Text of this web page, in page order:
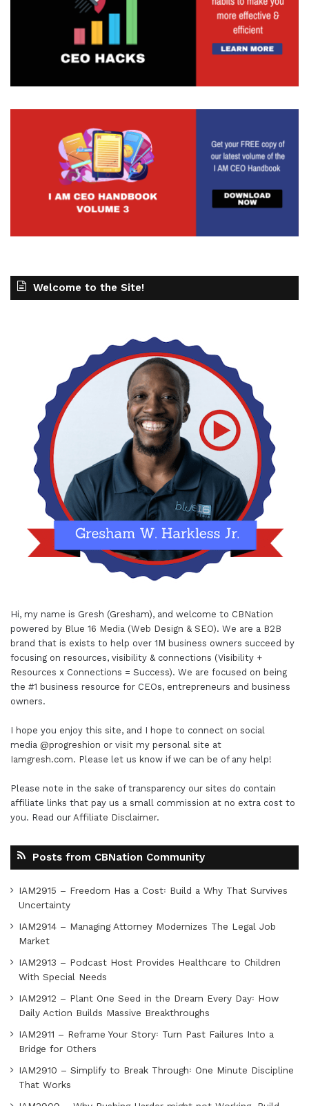
Welcome to the Site!
Hi, my name is Gresh (Gresham), and welcome to CBNation
powered by Blue 16 Media (Web Design & SEO). We are a B2B
brand that is exists to help over 1M business owners succeed by
focusing on resources, visibility & connections (Visibility +
Resources x Connections = Success). We are focused on being
the #1 business resource for CEOs, entrepreneurs and business
owners.
I hope you enjoy this site, and I hope to connect on social
media @progreshion or visit my personal site at
Iamgresh.com. Please let us know if we can be of any help!
Please note in the sake of transparency our sites do contain
affiliate links that pay us a small commission at no extra cost to
you. Read our Affiliate Disclaimer.
Posts from CBNation Community
IAM2915 – Freedom Has a Cost꞉ Build a Why That Survives
Uncertainty
IAM2914 – Managing Attorney Modernizes The Legal Job
Market
IAM2913 – Podcast Host Provides Healthcare to Children
With Special Needs
IAM2912 – Plant One Seed in the Dream Every Day꞉ How
Daily Action Builds Massive Breakthroughs
IAM2911 – Reframe Your Story꞉ Turn Past Failures Into a
Bridge for Others
IAM2910 – Simplify to Break Through꞉ One Minute Discipline
That Works